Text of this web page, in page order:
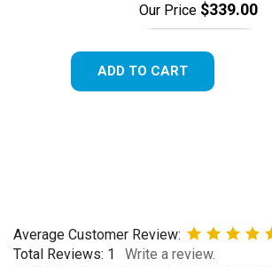
Our Price $339.00
ADD TO CART
Average Customer Review:
Total Reviews: 1
Write a review.